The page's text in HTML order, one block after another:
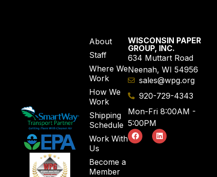
WISCONSIN PAPER
GROUP, INC.
634 Muttart Road
Neenah, WI 54956
sales@wpg.org
920-729-4343
Mon-Fri 8:00AM -
5:00PM
About
Staff
Where We
Work
How We
Work
Shipping
Schedule
Work With
Us
Become a
Member